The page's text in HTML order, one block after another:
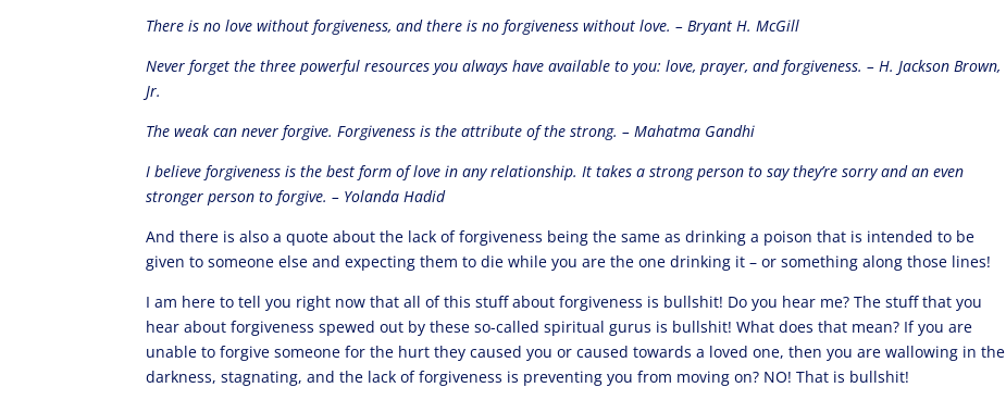
There is no love without forgiveness, and there is no forgiveness without love. – Bryant H. McGill
Never forget the three powerful resources you always have available to you: love, prayer, and forgiveness. – H. Jackson Brown,
Jr.
The weak can never forgive. Forgiveness is the attribute of the strong. – Mahatma Gandhi
I believe forgiveness is the best form of love in any relationship. It takes a strong person to say they’re sorry and an even
stronger person to forgive. – Yolanda Hadid
And there is also a quote about the lack of forgiveness being the same as drinking a poison that is intended to be
given to someone else and expecting them to die while you are the one drinking it – or something along those lines!
I am here to tell you right now that all of this stuff about forgiveness is bullshit! Do you hear me? The stuff that you
hear about forgiveness spewed out by these so-called spiritual gurus is bullshit! What does that mean? If you are
unable to forgive someone for the hurt they caused you or caused towards a loved one, then you are wallowing in the
darkness, stagnating, and the lack of forgiveness is preventing you from moving on? NO! That is bullshit!